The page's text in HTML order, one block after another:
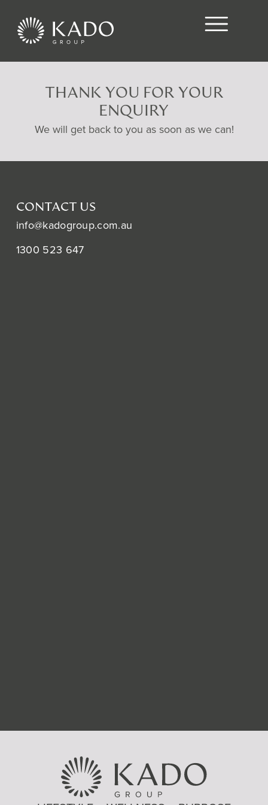
THANK YOU FOR YOUR
ENQUIRY
We will get back to you as soon as we can!
CONTACT US
info@kadogroup.com.au
1300 523 647